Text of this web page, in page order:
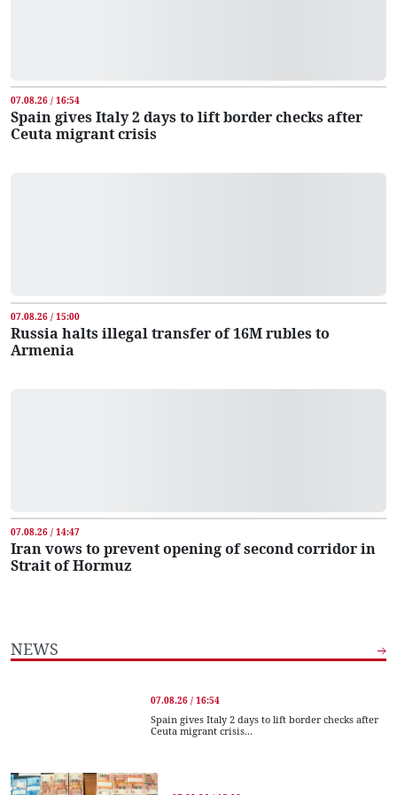
07.08.26 / 16:54
Spain gives Italy 2 days to lift border checks after
Ceuta migrant crisis
07.08.26 / 15:00
Russia halts illegal transfer of 16M rubles to
Armenia
07.08.26 / 14:47
Iran vows to prevent opening of second corridor in
Strait of Hormuz
NEWS
07.08.26 / 16:54
Spain gives Italy 2 days to lift border checks after
Ceuta migrant crisis...